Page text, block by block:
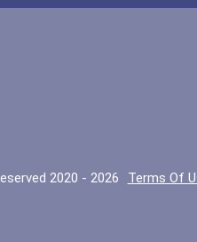
2020 - 2026 Terms Of